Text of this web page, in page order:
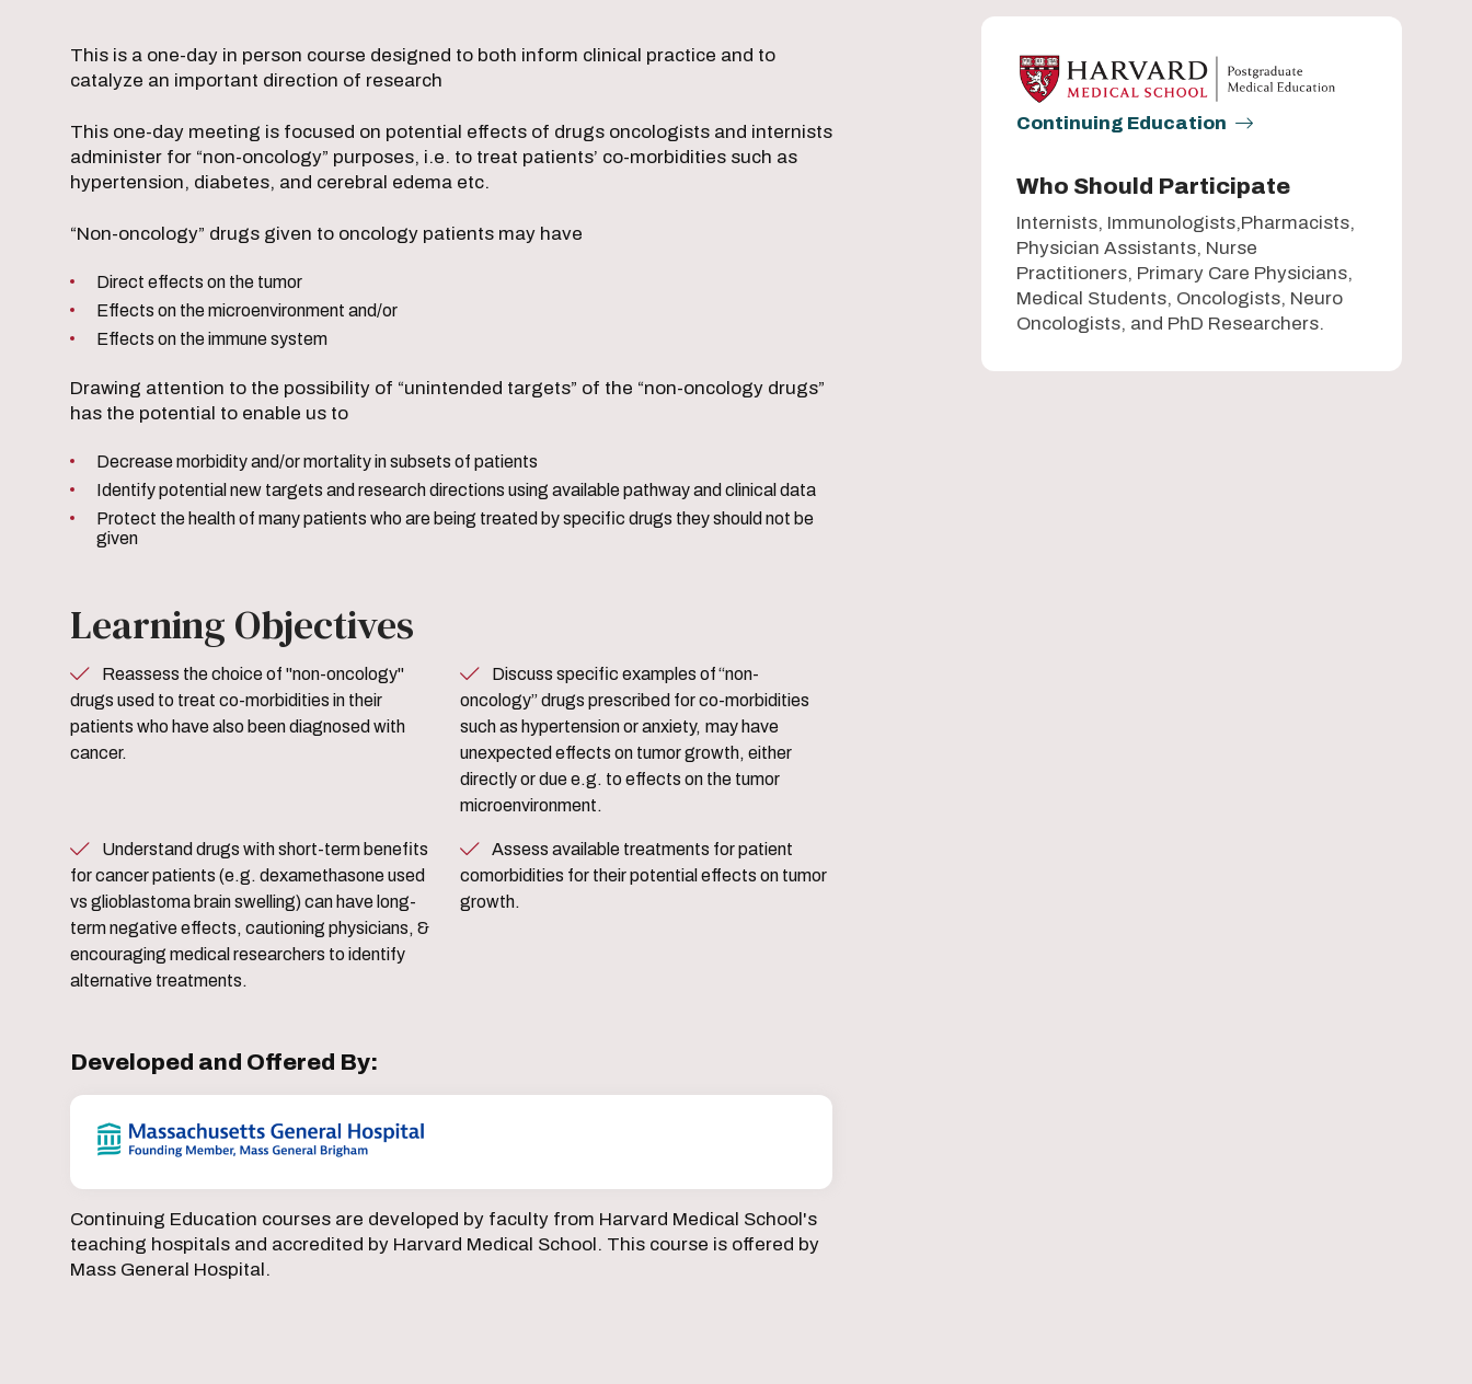
This is a one-day in person course designed to both inform clinical practice and to
catalyze an important direction of research
This one-day meeting is focused on potential effects of drugs oncologists and internists
administer for “non-oncology” purposes, i.e. to treat patients’ co-morbidities such as
hypertension, diabetes, and cerebral edema etc.
“Non-oncology” drugs given to oncology patients may have
Direct effects on the tumor
Effects on the microenvironment and/or
Effects on the immune system
Drawing attention to the possibility of “unintended targets” of the “non-oncology drugs”
has the potential to enable us to
Decrease morbidity and/or mortality in subsets of patients
Identify potential new targets and research directions using available pathway and clinical data
Protect the health of many patients who are being treated by specific drugs they should not be
given
Learning Objectives
drugs used to treat co-morbidities in their
patients who have also been diagnosed with
cancer.
oncology” drugs prescribed for co-morbidities
such as hypertension or anxiety, may have
unexpected effects on tumor growth, either
directly or due e.g. to effects on the tumor
microenvironment.
for cancer patients (e.g. dexamethasone used
vs glioblastoma brain swelling) can have long-
term negative effects, cautioning physicians, &
encouraging medical researchers to identify
alternative treatments.
comorbidities for their potential effects on tumor
growth.
Developed and Offered By:
Continuing Education courses are developed by faculty from Harvard Medical School's
teaching hospitals and accredited by Harvard Medical School. This course is offered by
Mass General Hospital.
Continuing Education
Who Should Participate
Internists, Immunologists,Pharmacists,
Physician Assistants, Nurse
Practitioners, Primary Care Physicians,
Medical Students, Oncologists, Neuro
Oncologists, and PhD Researchers.